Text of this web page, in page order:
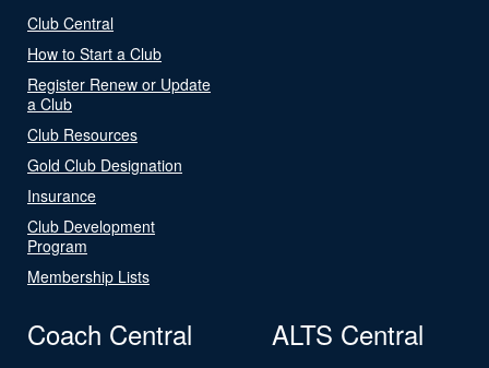
Club Central
How to Start a Club
Register Renew or Update
a Club
Club Resources
Gold Club Designation
Insurance
Club Development
Program
Membership Lists
Coach Central ALTS Central